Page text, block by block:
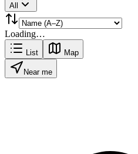
All
Loading…
List Map
Near me